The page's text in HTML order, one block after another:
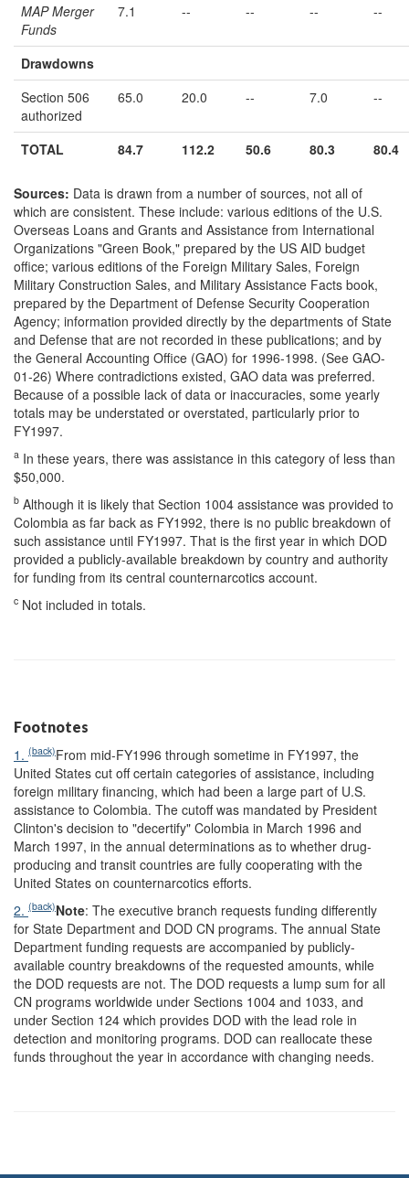
MAP Merger
Funds
7.1 -- -- -- --
Drawdowns
Section 506
authorized
65.0 20.0 -- 7.0 --
TOTAL 84.7 112.2 50.6 80.3 80.4
Sources: Data is drawn from a number of sources, not all of
which are consistent. These include: various editions of the U.S.
Overseas Loans and Grants and Assistance from International
Organizations "Green Book," prepared by the US AID budget
office; various editions of the Foreign Military Sales, Foreign
Military Construction Sales, and Military Assistance Facts book,
prepared by the Department of Defense Security Cooperation
Agency; information provided directly by the departments of State
and Defense that are not recorded in these publications; and by
the General Accounting Office (GAO) for 1996-1998. (See GAO-
01-26) Where contradictions existed, GAO data was preferred.
Because of a possible lack of data or inaccuracies, some yearly
totals may be understated or overstated, particularly prior to
FY1997.
a In these years, there was assistance in this category of less than
$50,000.
b Although it is likely that Section 1004 assistance was provided to
Colombia as far back as FY1992, there is no public breakdown of
such assistance until FY1997. That is the first year in which DOD
provided a publicly-available breakdown by country and authority
for funding from its central counternarcotics account.
c Not included in totals.
Footnotes
1. (back)From mid-FY1996 through sometime in FY1997, the
United States cut off certain categories of assistance, including
foreign military financing, which had been a large part of U.S.
assistance to Colombia. The cutoff was mandated by President
Clinton's decision to "decertify" Colombia in March 1996 and
March 1997, in the annual determinations as to whether drug-
producing and transit countries are fully cooperating with the
United States on counternarcotics efforts.
2. (back)Note: The executive branch requests funding differently
for State Department and DOD CN programs. The annual State
Department funding requests are accompanied by publicly-
available country breakdowns of the requested amounts, while
the DOD requests are not. The DOD requests a lump sum for all
CN programs worldwide under Sections 1004 and 1033, and
under Section 124 which provides DOD with the lead role in
detection and monitoring programs. DOD can reallocate these
funds throughout the year in accordance with changing needs.